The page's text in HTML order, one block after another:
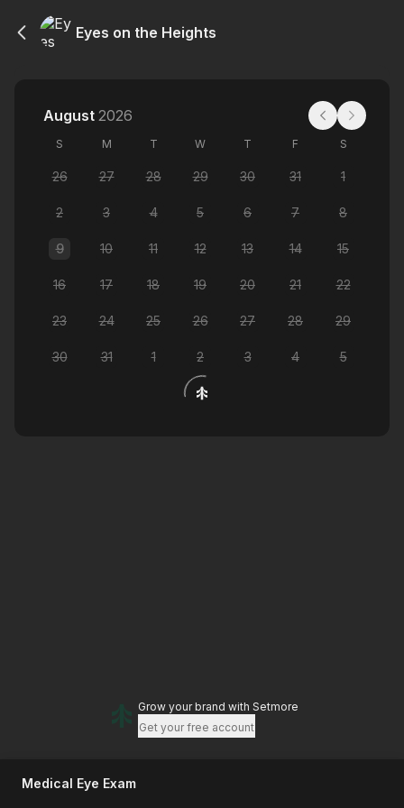
Eyes on the Heights
August 2026
S M T W T F S
26 27 28 29 30 31 1
2 3 4 5 6 7 8
9 10 11 12 13 14 15
16 17 18 19 20 21 22
23 24 25 26 27 28 29
30 31 1 2 3 4 5
Grow your brand with Setmore
Get your free account
Medical Eye Exam